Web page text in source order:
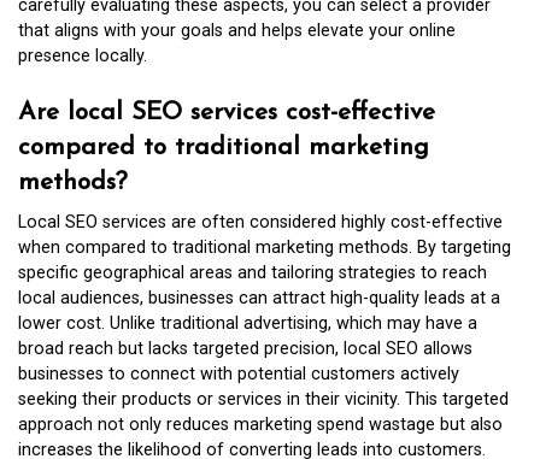
carefully evaluating these aspects, you can select a provider
that aligns with your goals and helps elevate your online
presence locally.
Are local SEO services cost-effective
compared to traditional marketing
methods?
Local SEO services are often considered highly cost-effective
when compared to traditional marketing methods. By targeting
specific geographical areas and tailoring strategies to reach
local audiences, businesses can attract high-quality leads at a
lower cost. Unlike traditional advertising, which may have a
broad reach but lacks targeted precision, local SEO allows
businesses to connect with potential customers actively
seeking their products or services in their vicinity. This targeted
approach not only reduces marketing spend wastage but also
increases the likelihood of converting leads into customers.